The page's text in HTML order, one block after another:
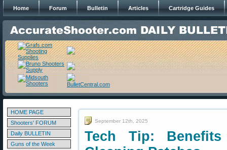
Home Forum Bulletin Articles Cartridge Guides
HOME PAGE
Shooters' FORUM
Daily BULLETIN
Guns of the Week
September 12th, 2025
Tech Tip: